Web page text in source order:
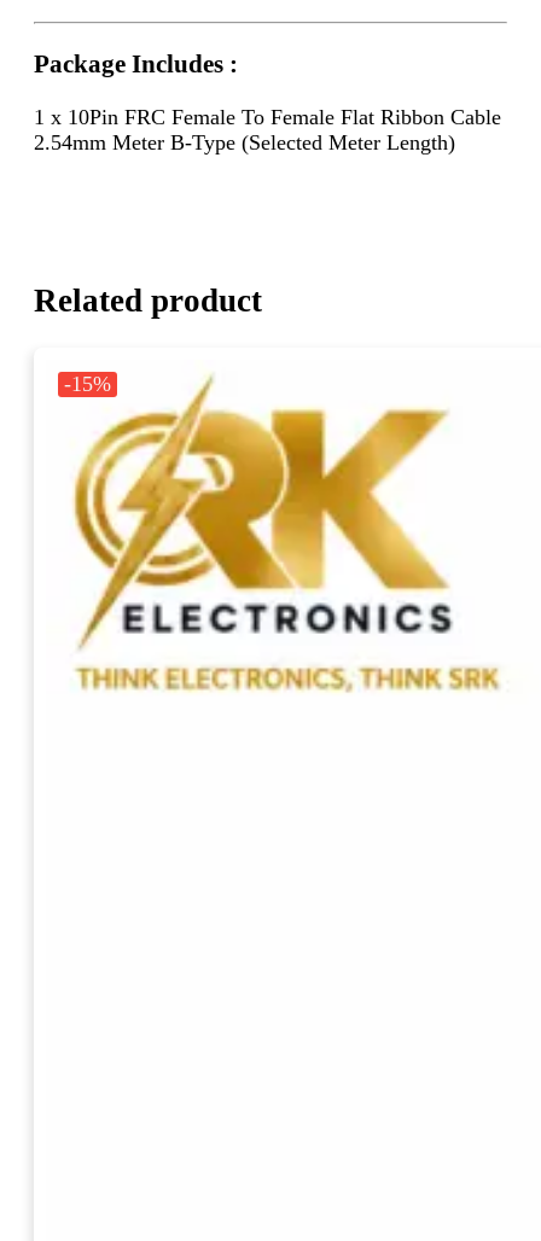
Package Includes :
1 x 10Pin FRC Female To Female Flat Ribbon Cable
2.54mm Meter B-Type (Selected Meter Length)
Related product
-15%